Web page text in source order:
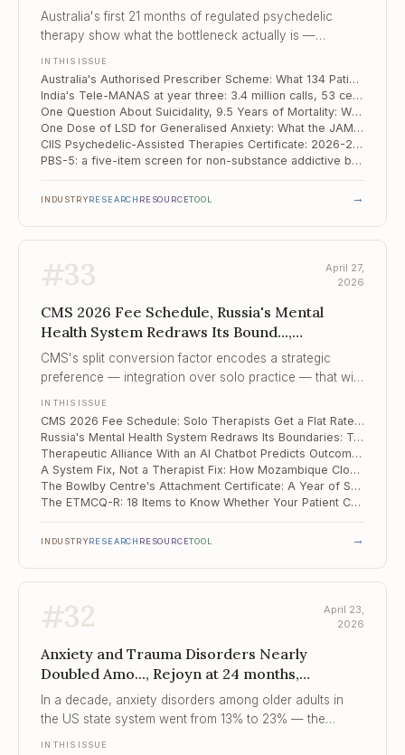
Question About Suicidality, 9.5 Years of Mo...
Australia's first 21 months of regulated psychedelic
therapy show what the bottleneck actually is —
IN THIS ISSUE
Australia's Authorised Prescriber Scheme: What 134 Patients Reveal About a Real-World Psychedelic Programme
India's Tele-MANAS at year three: 3.4 million calls, 53 cells, and the unfinished business of the treatment gap
One Question About Suicidality, 9.5 Years of Mortality: What a Korean National Cohort Tells Us
One Dose of LSD for Generalised Anxiety: What the JAMA Phase 2b Actually Showed
CIIS Psychedelic-Assisted Therapies Certificate: 2026-2027 Cohort Now Open
PBS-5: a five-item screen for non-substance addictive behaviours, anchored to ICD-11
INDUSTRYRESEARCH RESOURCETOOL →
#33
April 27,
2026
CMS 2026 Fee Schedule, Russia's Mental
Health System Redraws Its Bound...,
Therapeutic Alliance With an AI Chatbot
Predict...
CMS's split conversion factor encodes a strategic
preference — integration over solo practice — that will
the formula.
IN THIS ISSUE
CMS 2026 Fee Schedule: Solo Therapists Get a Flat Rate, Integrated Practices Get +3.77%
Russia's Mental Health System Redraws Its Boundaries: Two 2026 Orders That Every Practitioner Needs to Know
Therapeutic Alliance With an AI Chatbot Predicts Outcomes the Same Way It Does With Humans
A System Fix, Not a Therapist Fix: How Mozambique Closed Its MNS Care Gaps by 46 Points
The Bowlby Centre's Attachment Certificate: A Year of Saturdays That Pays Off
The ETMCQ-R: 18 Items to Know Whether Your Patient Can Actually Learn from You
INDUSTRYRESEARCH RESOURCETOOL →
#32
April 23,
2026
Anxiety and Trauma Disorders Nearly
Doubled Amo..., Rejoyn at 24 months,
Amygdala neurofeedback for PTSD moves
from tria...
In a decade, anxiety disorders among older adults in
the US state system went from 13% to 23% — the
IN THIS ISSUE